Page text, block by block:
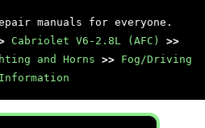
manuals for everyone.
Cabriolet V6-2.8L (AFC)
>>
and Horns >> Fog/Driving